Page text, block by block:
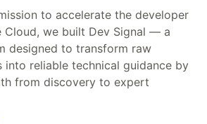
to accelerate the developer
Cloud, we built Dev Signal — a
designed to transform raw
into reliable technical guidance by
from discovery to expert